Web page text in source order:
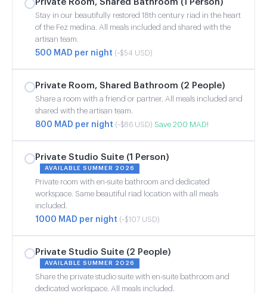
Private Room, Shared Bathroom (1 Person)
Stay in our beautifully restored 18th century riad in the heart
of the Fez medina. All meals included and shared with the
artisan team.
500 MAD per night (~$54 USD)
Private Room, Shared Bathroom (2 People)
Share a room with a friend or partner. All meals included and
shared with the artisan team.
800 MAD per night (~$86 USD) Save 200 MAD!
Private Studio Suite (1 Person)
AVAILABLE SUMMER 2026
Private room with en-suite bathroom and dedicated
workspace. Same beautiful riad location with all meals
included.
1000 MAD per night (~$107 USD)
Private Studio Suite (2 People)
AVAILABLE SUMMER 2026
Share the private studio suite with en-suite bathroom and
dedicated workspace. All meals included.